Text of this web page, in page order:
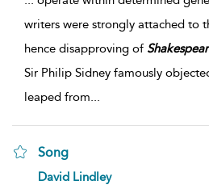
writers were strongly attached to
hence disapproving of
Sir Philip Sidney famously
leaped from...
Song
David Lindley